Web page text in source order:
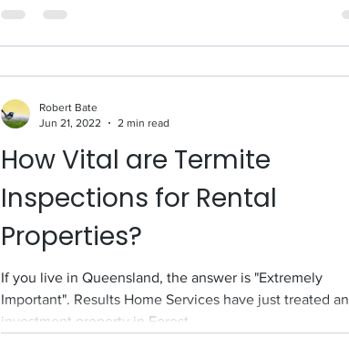
How Vital are Termite
Inspections for Rental
Properties?
If you live in Queensland, the answer is "Extremely
Important". Results Home Services have just treated an
investment property in Forest...
Robert Bate
Jun 21, 2022
2 min read